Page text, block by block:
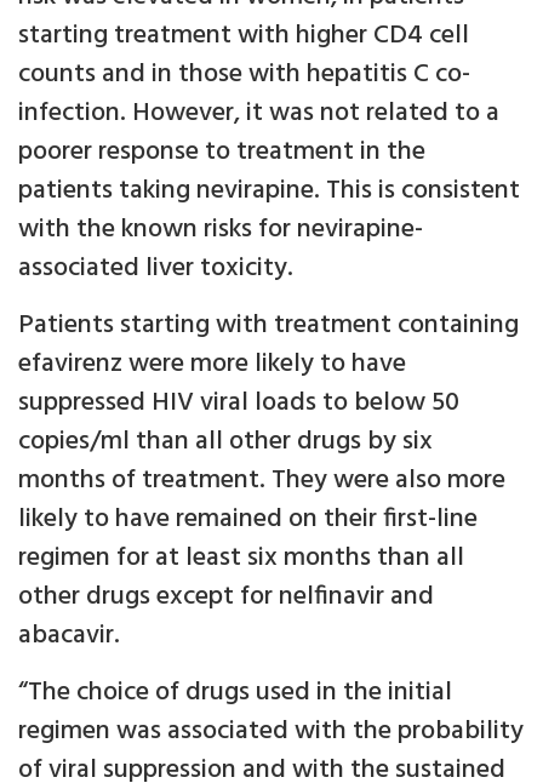
starting treatment with higher CD4 cell
counts and in those with hepatitis C co-
infection. However, it was not related to a
poorer response to treatment in the
patients taking nevirapine. This is consistent
with the known risks for nevirapine-
associated liver toxicity.
Patients starting with treatment containing
efavirenz were more likely to have
suppressed HIV viral loads to below 50
copies/ml than all other drugs by six
months of treatment. They were also more
likely to have remained on their first-line
regimen for at least six months than all
other drugs except for nelfinavir and
abacavir.
“The choice of drugs used in the initial
regimen was associated with the probability
of viral suppression and with the sustained